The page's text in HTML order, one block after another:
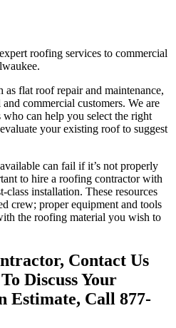
roofing services to commercial
as flat roof repair and maintenance,
commercial customers. We are
can help you select the right
your existing roof to suggest
can fail if it’s not properly
to hire a roofing contractor with
class installation. These resources
crew; proper equipment and tools
the roofing material you wish to
Contact Us
Discuss Your
Estimate, Call 877-